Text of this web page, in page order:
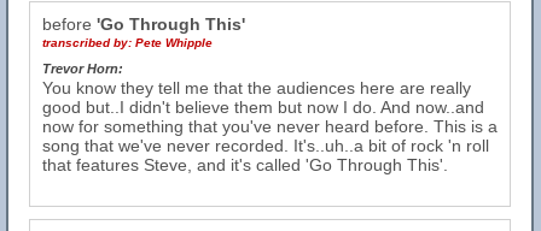
before 'Go Through This'
transcribed by: Pete Whipple
Trevor Horn:
You know they tell me that the audiences here are really
good but..I didn't believe them but now I do. And now..and
now for something that you've never heard before. This is a
song that we've never recorded. It's..uh..a bit of rock 'n roll
that features Steve, and it's called 'Go Through This'.